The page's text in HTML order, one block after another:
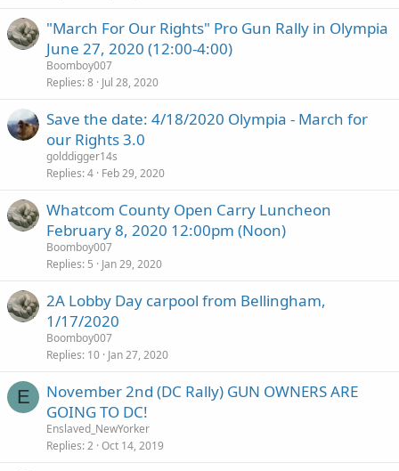
"March For Our Rights" Pro Gun Rally in Olympia
June 27, 2020 (12:00-4:00)
Boomboy007
Replies 8 Jul 28, 2020
Save the date: 4/18/2020 Olympia - March for
our Rights 3.0
golddigger14s
Replies 4 Feb 29, 2020
Whatcom County Open Carry Luncheon
February 8, 2020 12:00pm (Noon)
Boomboy007
Replies 5 Jan 29, 2020
2A Lobby Day carpool from Bellingham,
1/17/2020
Boomboy007
Replies 10 Jan 27, 2020
E
November 2nd (DC Rally) GUN OWNERS ARE
GOING TO DC!
Enslaved_NewYorker
Replies 2 Oct 14, 2019